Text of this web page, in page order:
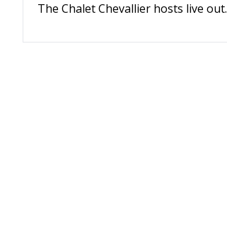
The Chalet Chevallier hosts live out.